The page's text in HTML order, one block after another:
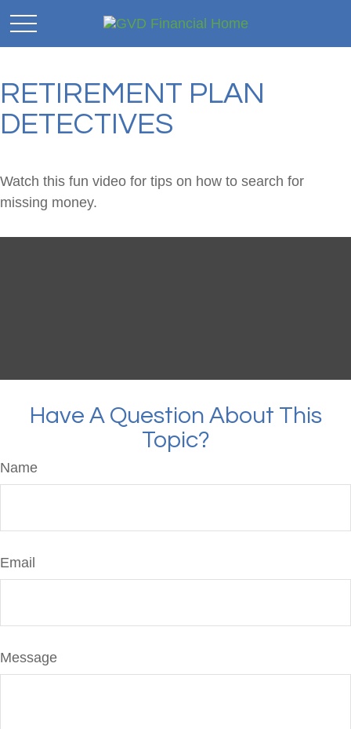
RETIREMENT PLAN
DETECTIVES
Watch this fun video for tips on how to search for
missing money.
Have A Question About This
Topic?
Name
Email
Message